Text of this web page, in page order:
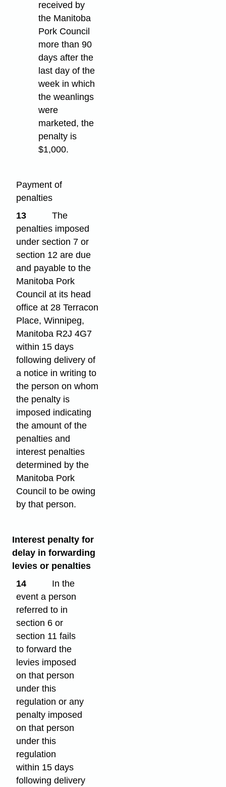
received by
the Manitoba
Pork Council
more than 90
days after the
last day of the
week in which
the weanlings
were
marketed, the
penalty is
$1,000.
Payment of
penalties
13
The
penalties imposed
under section 7 or
section 12 are due
and payable to the
Manitoba Pork
Council at its head
office at 28 Terracon
Place, Winnipeg,
Manitoba R2J 4G7
within 15 days
following delivery of
a notice in writing to
the person on whom
the penalty is
imposed indicating
the amount of the
penalties and
interest penalties
determined by the
Manitoba Pork
Council to be owing
by that person.
Interest penalty for
delay in forwarding
levies or penalties
14
In the
event a person
referred to in
section 6 or
section 11 fails
to forward the
levies imposed
on that person
under this
regulation or any
penalty imposed
on that person
under this
regulation
within 15 days
following delivery